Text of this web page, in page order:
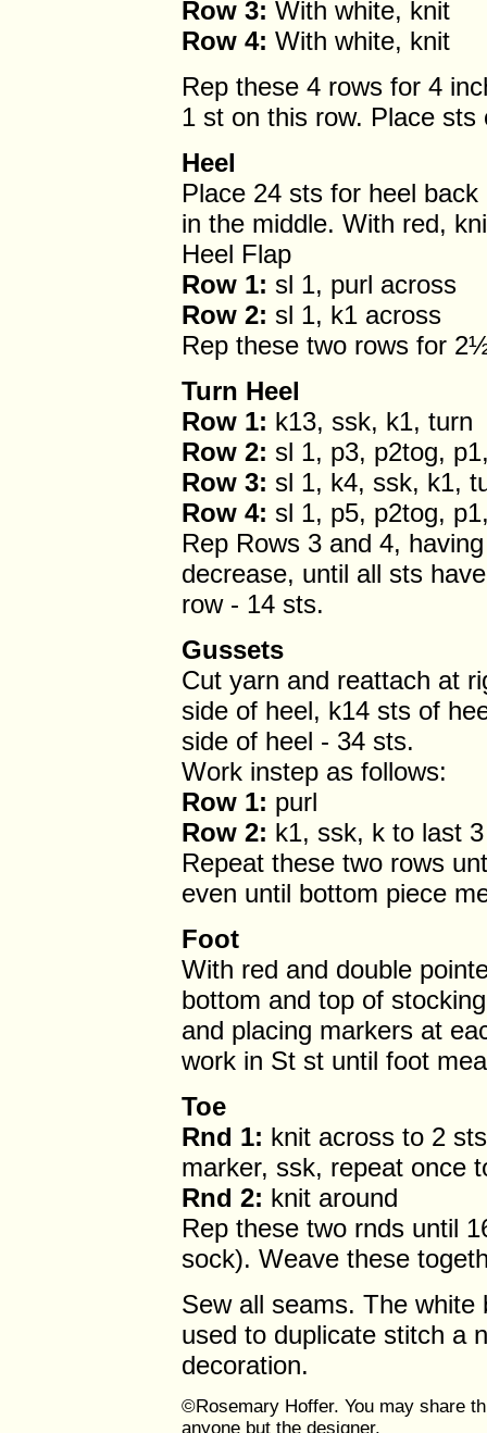
Row 3: With white, knit
Row 4: With white, knit
Rep these 4 rows for 4
1 st on this row. Place sts
Heel
Place 24 sts for heel
in the middle. With red,
Heel Flap
Row 1: sl 1, purl across
Row 2: sl 1, k1 across
Rep these two rows for
Turn Heel
Row 1: k13, ssk, k1, turn
Row 2: sl 1, p3, p2tog,
Row 3: sl 1, k4, ssk, k1,
Row 4: sl 1, p5, p2tog,
Rep Rows 3 and 4,
decrease, until all sts
row - 14 sts.
Gussets
Cut yarn and reattach at
side of heel, k14 sts of
side of heel - 34 sts.
Work instep as follows:
Row 1: purl
Row 2: k1, ssk, k to last
Repeat these two rows
even until bottom piece
Foot
With red and double
bottom and top of
and placing markers at
work in St st until foot
Toe
Rnd 1: knit across to 2
marker, ssk, repeat once
Rnd 2: knit around
Rep these two rnds until
sock). Weave these
Sew all seams. The white
used to duplicate stitch a
decoration.
©Rosemary Hoffer. You may share
anyone but the designer.